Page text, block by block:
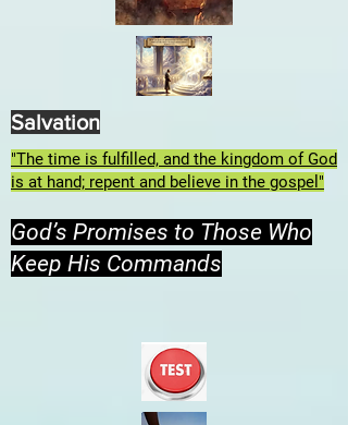
"The time is fulfilled, and the kingdom of God
is at hand; repent and believe in the gospel"
God’s Promises to Those Who
Keep His Commands
Salvation